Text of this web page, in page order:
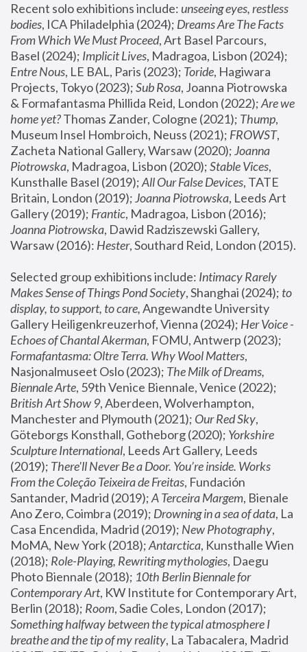
Recent solo exhibitions include: unseeing eyes, restless
bodies, ICA Philadelphia (2024); Dreams Are The Facts
From Which We Must Proceed, Art Basel Parcours,
Basel (2024); Implicit Lives
Entre Nous, LE BAL, Paris (2023); Toride, Hagiwara
Projects, Tokyo (2023); Sub Rosa, Joanna Piotrowska
& Formafantasma Phillida Reid, London (2022); Are we
home yet? Thomas Zander, Cologne (2021); Thump,
Museum Insel Hombroich, Neuss (2021); FROWST,
Zacheta National Gallery, Warsaw (2020); Joanna
Piotrowska, Madragoa, Lisbon (2020); Stable Vices,
Kunsthalle Basel (2019); All Our False Devices, TATE
Britain, London (2019); Joanna Piotrowska, Leeds Art
Gallery (2019); Frantic, Madragoa, Lisbon (2016);
Joanna Piotrowska, Dawid Radziszewski Gallery,
Warsaw (2016): Hester
Selected group exhibitions include: Intimacy Rarely
Makes Sense of Things Pond Society, Shanghai (2024); to
display, to support, to care, Angewandte University
Gallery Heiligenkreuzerhof, Vienna (2024); Her Voice -
Echoes of Chantal Akerman
Formafantasma: Oltre Terra. Why Wool Matters,
Nasjonalmuseet Oslo (2023); The Milk of Dreams,
Biennale Arte
British Art Show 9, Aberdeen, Wolverhampton,
Manchester and Plymouth (2021); Our Red Sky,
Göteborgs Konsthall, Gotheborg (2020); Yorkshire
Sculpture International, Leeds Art Gallery, Leeds
(2019); There'll Never Be a Door. You’re inside. Works
From the Coleção Teixeira de Freitas, Fundación
Santander, Madrid (2019); A Terceira Margem, Bienale
Ano Zero, Coimbra (2019); Drowning in a sea of data, La
Casa Encendida, Madrid (2019); New Photography,
MoMA, New York (2018); Antarctica, Kunsthalle Wien
(2018); Role-Playing, Rewriting mythologies, Daegu
Photo Biennale (2018); 10th Berlin Biennale for
Contemporary Art, KW Institute for Contemporary Art,
Berlin (2018); Room
Something halfway between the typical atmosphere I
breathe and the tip of my reality, La Tabacalera, Madrid